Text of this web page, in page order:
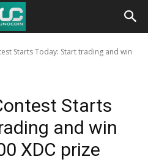
Starts Today: Start trading and win
Starts
and win
XDC prize